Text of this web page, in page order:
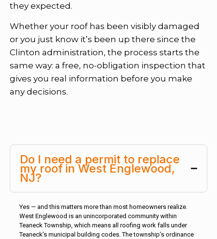
they expected.
Whether your roof has been visibly damaged
or you just know it’s been up there since the
Clinton administration, the process starts the
same way: a free, no-obligation inspection that
gives you real information before you make
any decisions.
Do I need a permit to replace
my roof in West Englewood,
NJ?
Yes — and this matters more than most homeowners realize.
West Englewood is an unincorporated community within
Teaneck Township, which means all roofing work falls under
Teaneck’s municipal building codes. The township’s ordinance